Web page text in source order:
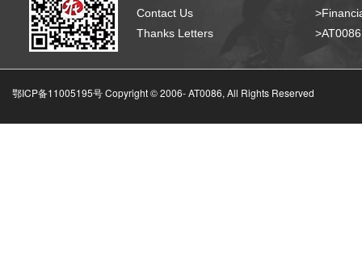
Contact Us
Thanks Letters
鄂ICP备11005195号 Copyright © 2006-AT0086, All Rights Reserved